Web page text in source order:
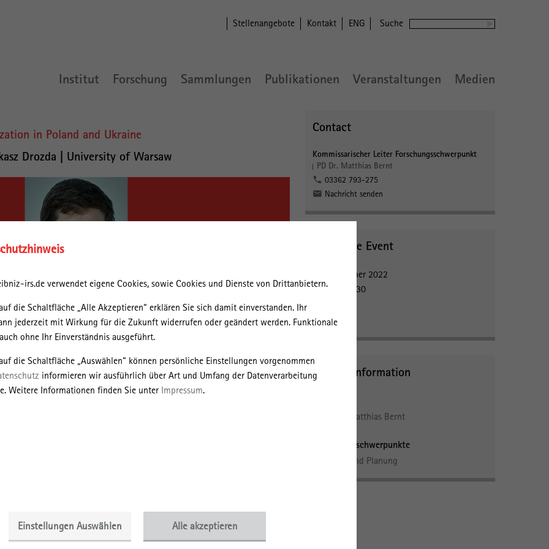
irs.de verwendet eigene Cookies, sowie Cookies und Dienste von Drittanbietern.
die Schaltfläche „Alle Akzeptieren“ erklären Sie sich damit einverstanden. Ihr
jederzeit mit Wirkung für die Zukunft widerrufen oder geändert werden. Funktionale
ohne Ihr Einverständnis ausgeführt.
die Schaltfläche „Auswählen“ können persönliche Einstellungen vorgenommen
informieren wir ausführlich über Art und Umfang der Datenverarbeitung
Weitere Informationen finden Sie unter Impressum.
Einstellungen Auswählen Alle akzeptieren
Stellenangebote Kontakt ENG Suche
Institut Forschung Sammlungen Publikationen Veranstaltungen Medien
in Poland and Ukraine
Drozda | University of Warsaw
is often seen as a relatively homogeneous area of the so-called post-
forms of state socialism itself and its consequences after 1989/1991 take
therefore, the theory of the post-socialist city has been contested by
is still no consensus on how to define urbanization in this region. Most
on more theoretical considerations, often referring only to some cases
studies differing in terms of historical forms of urbanization, the
the degree of economic development, the political regime or the
etc.
the initial results of the more practically-oriented research on
respective policies implemented in selected cities of the region. The
and Cracow, Poland, as well as Kyiv and Lviv, Ukraine. The research
Contact
Kommissarischer Leiter Forschungsschwerpunkt
PD Dr. Matthias Bernt
03362 793-275
Nachricht senden
About the Event
27 September 2022
15:00 - 16:30
Room 402
Further Information
PD Dr. Matthias Bernt
Forschungsschwerpunkte
Politik und Planung